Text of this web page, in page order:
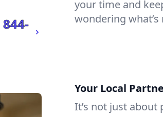
844-
your time and
wondering what’s
Your Local
It’s not just about